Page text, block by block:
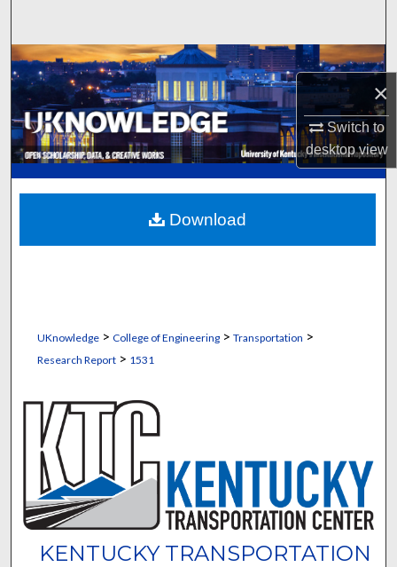
×
Switch to
desktopview
Browse Collections
My Account
About
Digital Commons Network™
UKnowledge> College of Engineering> Transportation >
Research Report> 1531
KENTUCKY TRANSPORTATION
Download